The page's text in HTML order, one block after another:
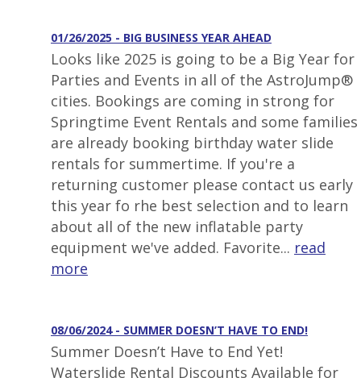
01/26/2025 - BIG BUSINESS YEAR AHEAD
Looks like 2025 is going to be a Big Year for
Parties and Events in all of the AstroJump®
cities. Bookings are coming in strong for
Springtime Event Rentals and some families
are already booking birthday water slide
rentals for summertime. If you're a
returning customer please contact us early
this year fo rhe best selection and to learn
about all of the new inflatable party
equipment we've added. Favorite... read
more
08/06/2024 - SUMMER DOESN’T HAVE TO END!
Summer Doesn’t Have to End Yet!
Waterslide Rental Discounts Available for